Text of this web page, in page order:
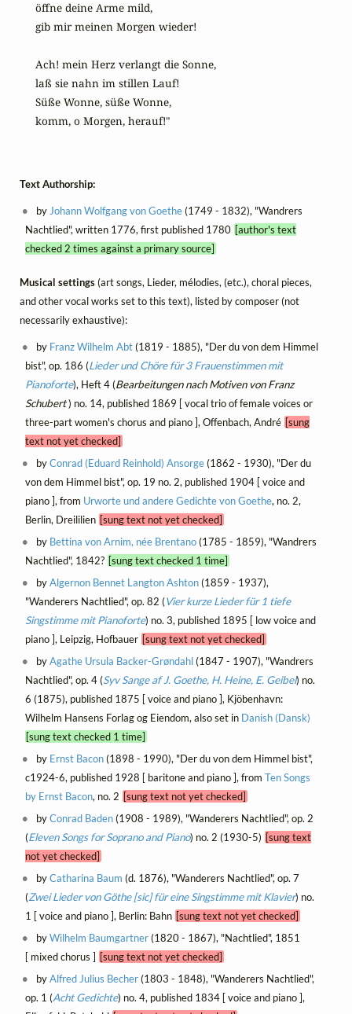
öffne deine Arme mild,
gib mir meinen Morgen wieder!
Ach! mein Herz verlangt die Sonne,
laß sie nahn im stillen Lauf!
Süße Wonne, süße Wonne,
komm, o Morgen, herauf!"
Text Authorship:
byJohann Wolfgang von Goethe(1749 - 1832), "Wandrers
Nachtlied", written 1776, first published 1780 [author's text
checked 2 times against a primary source]
Musical settings(art songs, Lieder, mélodies, (etc.), choral pieces,
and other vocal works set to this text), listed by composer (not
necessarily exhaustive):
by Franz Wilhelm Abt(1819 - 1885), "Der du von dem Himmel
bist", op. 186 (Lieder und Chöre für 3 Frauenstimmen mit
Pianoforte), Heft 4 (Bearbeitungen nach Motiven von Franz
Schubert) no. 14, published 1869 [ vocal trio of female voices or
three-part women's chorus and piano ], Offenbach, André [sung
text not yet checked]
byConrad (Eduard Reinhold) Ansorge(1862 - 1930), "Der du
von dem Himmel bist", op. 19 no. 2, published 1904 [ voice and
piano ], from Urworte und andere Gedichte von Goethe, no. 2,
Berlin, Dreililien [sung text not yet checked]
by Bettina von Arnim, née Brentano(1785 - 1859), "Wandrers
Nachtlied", 1842? [sung text checked 1 time]
byAlgernon Bennet Langton Ashton(1859 - 1937),
"Wanderers Nachtlied", op. 82 (Vier kurze Lieder für 1 tiefe
Singstimme mit Pianoforte) no. 3, published 1895 [ low voice and
piano ], Leipzig, Hofbauer [sung text not yet checked]
byAgathe Ursula Backer-Grøndahl(1847 - 1907), "Wandrers
Nachtlied", op. 4 (Syv Sange af J. Goethe, H. Heine, E. Geibel) no.
6 (1875), published 1875 [ voice and piano ], Kjöbenhavn:
Wilhelm Hansens Forlag og Eiendom, also set in Danish (Dansk)
[sung text checked 1 time]
by Ernst Bacon(1898 - 1990), "Der du von dem Himmel bist",
c1924-6, published 1928 [ baritone and piano ], from Ten Songs
by Ernst Bacon, no. 2 [sung text not yet checked]
byConrad Baden(1908 - 1989), "Wanderers Nachtlied", op. 2
(Eleven Songs for Soprano and Piano) no. 2 (1930-5) [sung text
not yet checked]
byCatharina Baum (d. 1876), "Wanderers Nachtlied", op. 7
(Zwei Lieder von Göthe [sic] für eine Singstimme mit Klavier) no.
1 [ voice and piano ], Berlin: Bahn [sung text not yet checked]
byWilhelm Baumgartner(1820 - 1867), "Nachtlied", 1851
[ mixed chorus ] [sung text not yet checked]
byAlfred Julius Becher(1803 - 1848), "Wanderers Nachtlied",
op. 1 (Acht Gedichte) no. 4, published 1834 [ voice and piano ],